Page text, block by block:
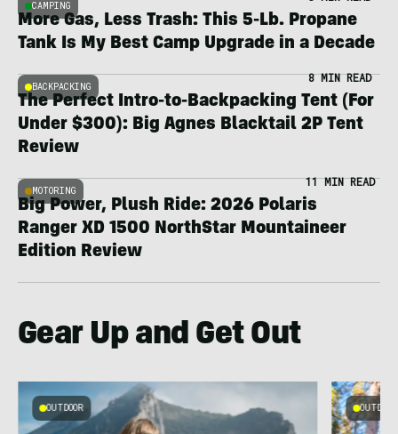
CAMPING
More Gas, Less Trash: This 5-Lb. Propane
Tank Is My Best Camp Upgrade in a Decade
BACKPACKING
8 MIN READ
The Perfect Intro-to-Backpacking Tent (For
Under $300): Big Agnes Blacktail 2P Tent
Review
MOTORING
11 MIN READ
Big Power, Plush Ride: 2026 Polaris
Ranger XD 1500 NorthStar Mountaineer
Edition Review
Gear Up and Get Out
OUTDOOR OUTDOOR